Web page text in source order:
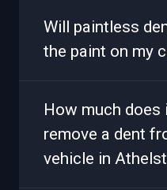
Will paintless
the paint on my
How much
remove a dent
vehicle in